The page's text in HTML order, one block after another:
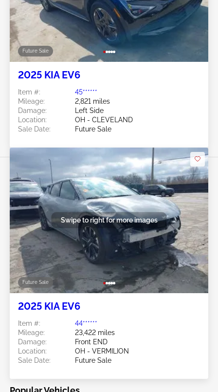
Future Sale
2025 KIA EV6
Item #:
45******
Mileage:
2,821 miles
Damage:
Left Side
Location:
OH - CLEVELAND
Sale Date:
Future Sale
Future Sale
Swipe to right for more images
2025 KIA EV6
Item #:
44******
Mileage:
23,422 miles
Damage:
Front END
Location:
OH - VERMILION
Sale Date:
Future Sale